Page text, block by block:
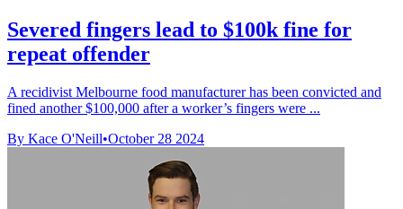
Severed fingers lead to $100k fine for
repeat offender
A recidivist Melbourne food manufacturer has been convicted and
fined another $100,000 after a worker’s fingers were ...
By Kace O'Neill•October 28 2024